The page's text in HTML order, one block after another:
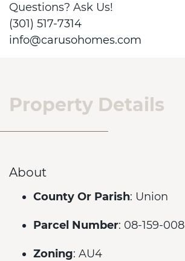
Questions? Ask Us!
(301) 517-7314
info@carusohomes.com
Property Details
About
County Or Parish: Union
Parcel Number: 08-159-008
Zoning: AU4